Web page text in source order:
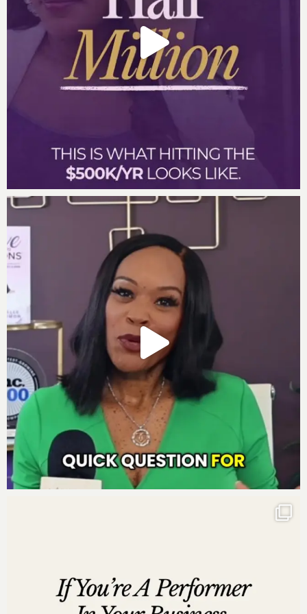
Powerful Quotes During the Episode:
“Money moves towards those who respect it and
away from those who shun their obligations
“Every dollar invested with integrity is a seed
planted for future prosperity.”
“Being investable isn’t just about what you have,
“We can’t afford to miss out on the divine
blessings and abundant gifts destined for us by
defaulting on our commitments.”
“Honor your agreements, and watch how you
attract not just money, but respect and
opportunities beyond your imagination.”
Want more of Darnyelle
Social Media Links:
http://www.instagram.com/darnyellejerveyharmon
http://www.facebook.com/darnyellejerveyharmon
http://www.twitter.com/darnyellejervey
http://www.linkedin.com/in/darnyellejerveyharmon
Subscribe to the Move to Millions Podcast
Listen on
iTunes
Listen on
Google Play
Listen onStitcher
Are you subscribed to my podcast? If you’re not, I want